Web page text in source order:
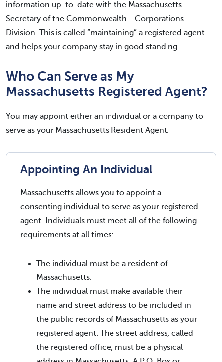
information up-to-date with the Massachusetts
Secretary of the Commonwealth - Corporations
Division. This is called “maintaining” a registered agent
and helps your company stay in good standing.
Who Can Serve as My
Massachusetts Registered Agent?
You may appoint either an individual or a company to
serve as your Massachusetts Resident Agent.
Appointing An Individual
Massachusetts allows you to appoint a
consenting individual to serve as your registered
agent. Individuals must meet all of the following
requirements at all times:
The individual must be a resident of
Massachusetts.
The individual must make available their
name and street address to be included in
the public records of Massachusetts as your
registered agent. The street address, called
the registered office, must be a physical